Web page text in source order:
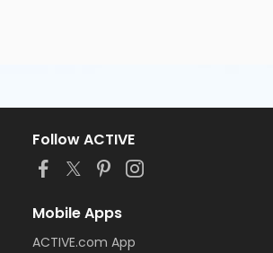
Follow ACTIVE
Mobile Apps
ACTIVE.com App